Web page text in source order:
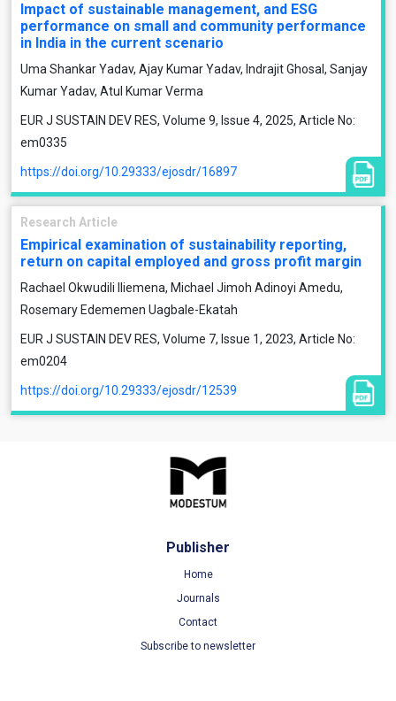
Impact of sustainable management, and ESG
performance on small and community performance
in India in the current scenario
Uma Shankar Yadav, Ajay Kumar Yadav, Indrajit Ghosal, Sanjay
Kumar Yadav, Atul Kumar Verma
EUR J SUSTAIN DEV RES, Volume 9, Issue 4, 2025, Article No:
em0335
https://doi.org/10.29333/ejosdr/16897
Research Article
Empirical examination of sustainability reporting,
return on capital employed and gross profit margin
Rachael Okwudili Iliemena, Michael Jimoh Adinoyi Amedu,
Rosemary Edememen Uagbale-Ekatah
EUR J SUSTAIN DEV RES, Volume 7, Issue 1, 2023, Article No:
em0204
https://doi.org/10.29333/ejosdr/12539
Publisher
Home
Journals
Contact
Subscribe to newsletter